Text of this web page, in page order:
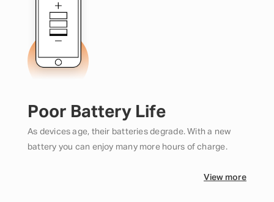
Poor Battery Life
As devices age, their batteries degrade. With a new
battery you can enjoy many more hours of charge.
View more